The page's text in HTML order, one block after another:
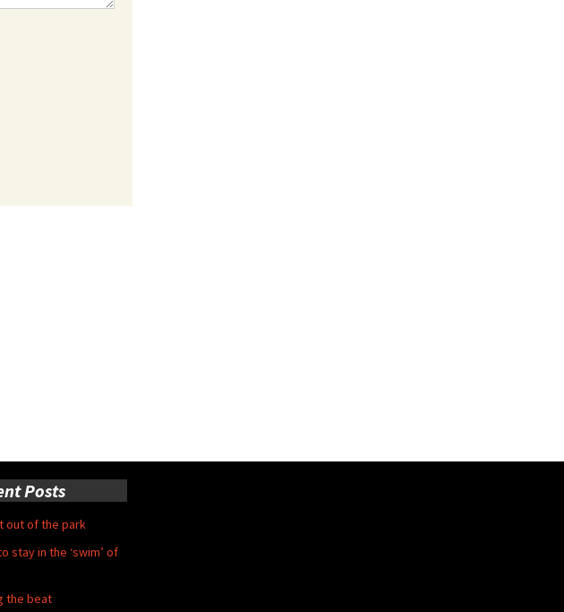
Posts
out of the park
stay in the ‘swim’ of
the beat